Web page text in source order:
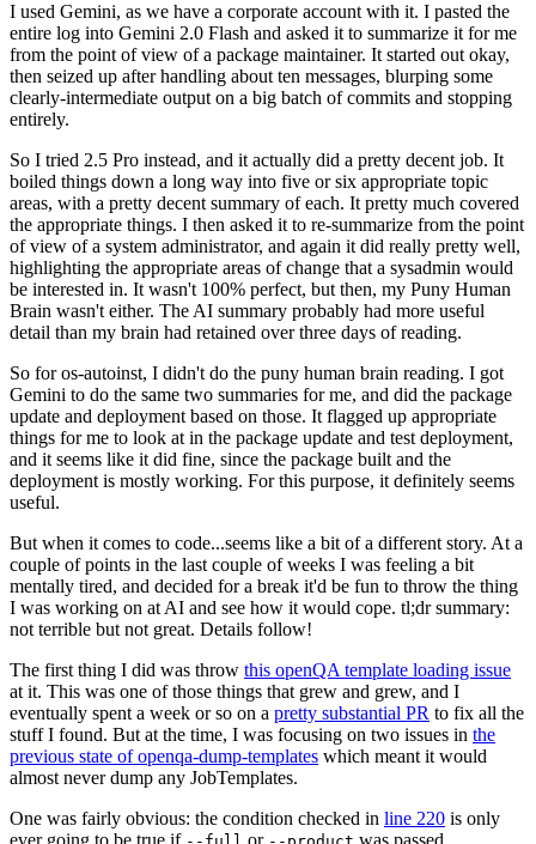
I used Gemini, as we have a corporate account with it. I pasted the
entire log into Gemini 2.0 Flash and asked it to summarize it for me
from the point of view of a package maintainer. It started out okay,
then seized up after handling about ten messages, blurping some
clearly-intermediate output on a big batch of commits and stopping
entirely.
So I tried 2.5 Pro instead, and it actually did a pretty decent job. It
boiled things down a long way into five or six appropriate topic
areas, with a pretty decent summary of each. It pretty much covered
the appropriate things. I then asked it to re-summarize from the point
of view of a system administrator, and again it did really pretty well,
highlighting the appropriate areas of change that a sysadmin would
be interested in. It wasn't 100% perfect, but then, my Puny Human
Brain wasn't either. The AI summary probably had more useful
detail than my brain had retained over three days of reading.
So for os-autoinst, I didn't do the puny human brain reading. I got
Gemini to do the same two summaries for me, and did the package
update and deployment based on those. It flagged up appropriate
things for me to look at in the package update and test deployment,
and it seems like it did fine, since the package built and the
deployment is mostly working. For this purpose, it definitely seems
useful.
But when it comes to code...seems like a bit of a different story. At a
couple of points in the last couple of weeks I was feeling a bit
mentally tired, and decided for a break it'd be fun to throw the thing
I was working on at AI and see how it would cope. tl;dr summary:
not terrible but not great. Details follow!
The first thing I did was throw this openQA template loading issue
at it. This was one of those things that grew and grew, and I
eventually spent a week or so on a pretty substantial PR to fix all the
stuff I found. But at the time, I was focusing on two issues in the
previous state of openqa-dump-templates which meant it would
almost never dump any JobTemplates.
One was fairly obvious: the condition checked in line 220 is only
ever going to be true if
or was passed.